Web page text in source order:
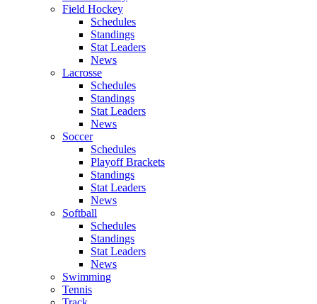
Field Hockey
Schedules
Standings
Stat Leaders
News
Lacrosse
Schedules
Standings
Stat Leaders
News
Soccer
Schedules
Playoff Brackets
Standings
Stat Leaders
News
Softball
Schedules
Standings
Stat Leaders
News
Swimming
Tennis